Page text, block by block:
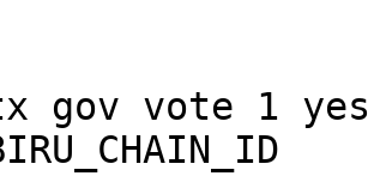
gov vote 1 yes